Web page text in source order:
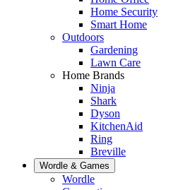
Home Security
Smart Home
Outdoors
Gardening
Lawn Care
Home Brands
Ninja
Shark
Dyson
KitchenAid
Ring
Breville
Wordle & Games
Wordle